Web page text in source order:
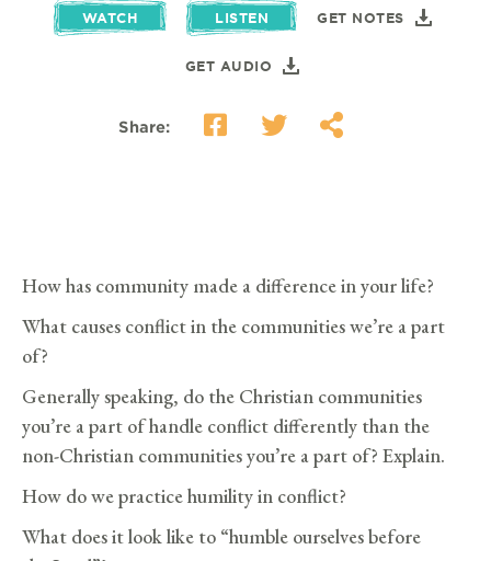
WATCH LISTEN GET NOTES
GET AUDIO
Share:
How has community made a difference in your life?
What causes conflict in the communities we’re a part
of?
Generally speaking, do the Christian communities
you’re a part of handle conflict differently than the
non-Christian communities you’re a part of? Explain.
How do we practice humility in conflict?
What does it look like to “humble ourselves before